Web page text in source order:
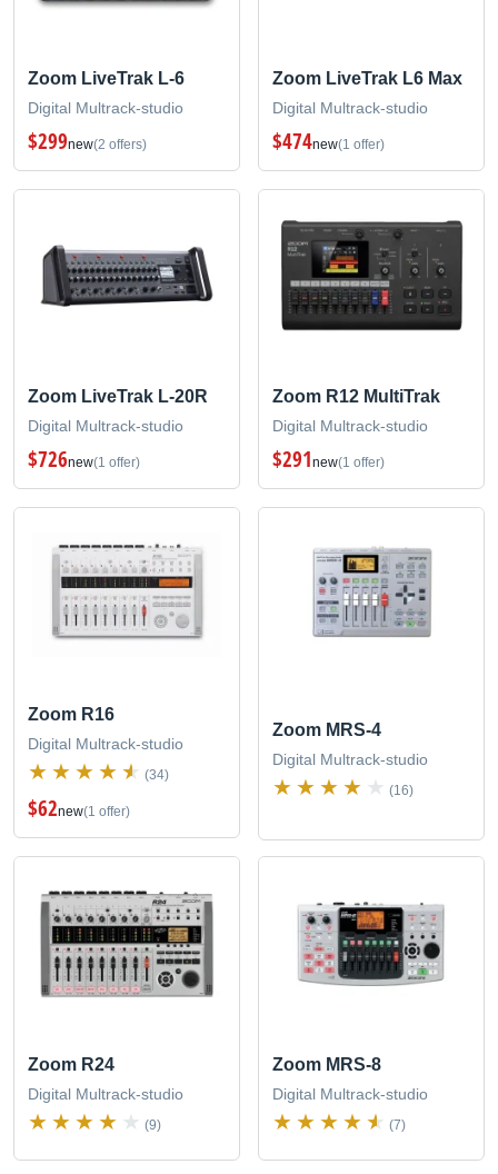
Zoom LiveTrak L-6
Digital Multrack-studio
$299new(2 offers)
Zoom LiveTrak L6 Max
Digital Multrack-studio
$474new(1 offer)
Zoom LiveTrak L-20R
Digital Multrack-studio
$726new(1 offer)
Zoom R12 MultiTrak
Digital Multrack-studio
$291new(1 offer)
Zoom R16
Digital Multrack-studio
(34)
$62new(1 offer)
Zoom MRS-4
Digital Multrack-studio
(16)
Zoom R24
Digital Multrack-studio
(9)
Zoom MRS-8
Digital Multrack-studio
(7)